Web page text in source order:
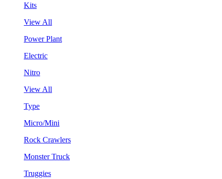
Kits
View All
Power Plant
Electric
Nitro
View All
Type
Micro/Mini
Rock Crawlers
Monster Truck
Truggies